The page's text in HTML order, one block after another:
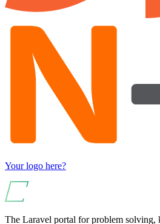
Your logo here?
The Laravel portal for problem solving,